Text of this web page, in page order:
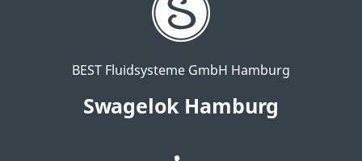
BEST Fluidsysteme GmbH Hamburg
Swagelok Hamburg